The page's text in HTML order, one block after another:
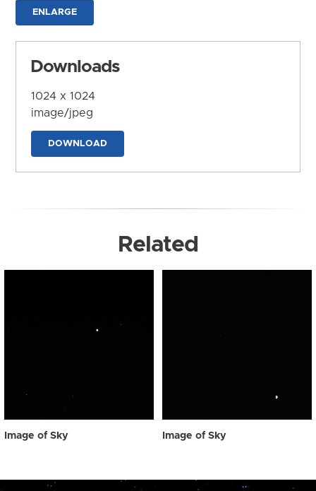
ENLARGE
Downloads
1024 x 1024
image/jpeg
DOWNLOAD
Related
Image of Sky Image of Sky